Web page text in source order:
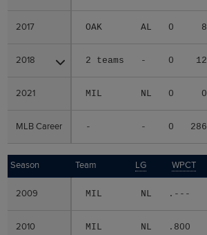
2017 OAK AL 0 8
2018 2 teams - 0 12
2021 MIL NL 0 0
MLB Career - - 0 286
2017
2018
2021
MLB Career
Season Team LG WPCT
2009 MIL NL .---
2010 MIL NL .800
Season
2009
2010